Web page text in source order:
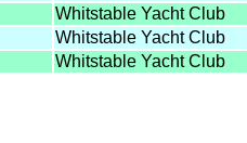
Whitstable Yacht Club
Whitstable Yacht Club
Whitstable Yacht Club